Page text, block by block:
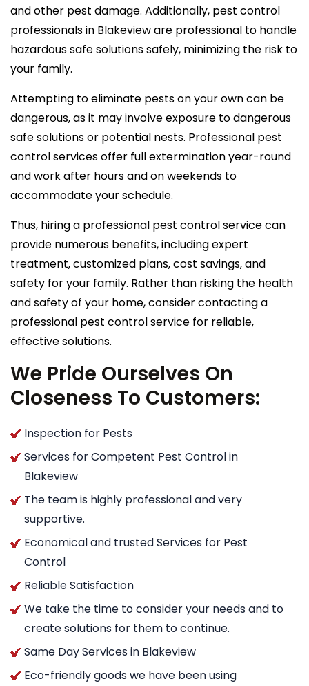
and other pest damage. Additionally, pest control
professionals in Blakeview are professional to handle
hazardous safe solutions safely, minimizing the risk to
your family.
Attempting to eliminate pests on your own can be
dangerous, as it may involve exposure to dangerous
safe solutions or potential nests. Professional pest
control services offer full extermination year-round
and work after hours and on weekends to
accommodate your schedule.
Thus, hiring a professional pest control service can
provide numerous benefits, including expert
treatment, customized plans, cost savings, and
safety for your family. Rather than risking the health
and safety of your home, consider contacting a
professional pest control service for reliable,
effective solutions.
We Pride Ourselves On
Closeness To Customers:
Inspection for Pests
Services for Competent Pest Control in
Blakeview
The team is highly professional and very
supportive.
Economical and trusted Services for Pest
Control
Reliable Satisfaction
We take the time to consider your needs and to
create solutions for them to continue.
Same Day Services in Blakeview
Eco-friendly goods we have been using